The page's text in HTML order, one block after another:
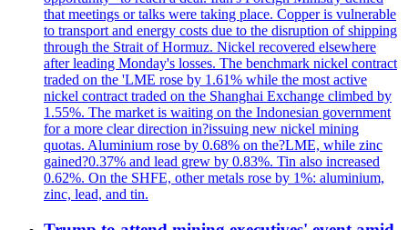
that meetings or talks were taking place. Copper is vulnerable
to transport and energy costs due to the disruption of shipping
through the Strait of Hormuz. Nickel recovered elsewhere
after leading Monday's losses. The benchmark nickel contract
traded on the 'LME rose by 1.61% while the most active
nickel contract traded on the Shanghai Exchange climbed by
1.55%. The market is waiting on the Indonesian government
for a more clear direction in?issuing new nickel mining
quotas. Aluminium rose by 0.68% on the?LME, while zinc
gained?0.37% and lead grew by 0.83%. Tin also increased
0.62%. On the SHFE, other metals rose by 1%: aluminium,
zinc, lead, and tin.